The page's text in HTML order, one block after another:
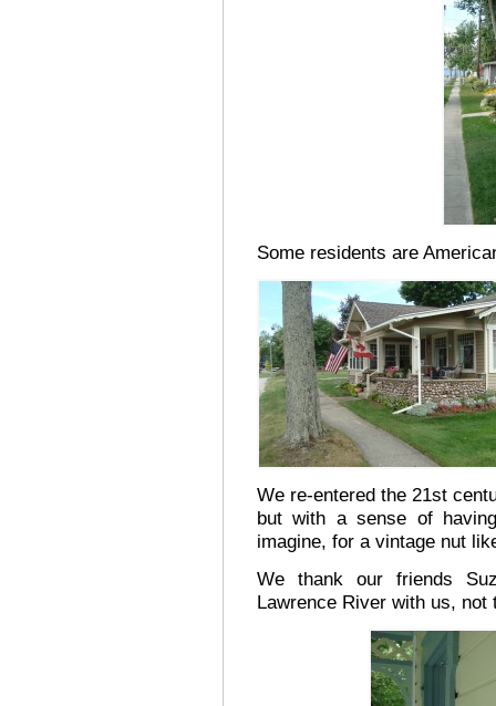
Some residents are
We re-entered the 21st
but with a sense of
imagine, for a vintage nut
We thank our friends
Lawrence River with us,